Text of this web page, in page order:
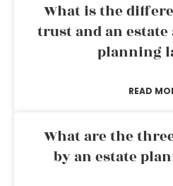
What is the
trust and an estate
planning
READ
What are the
by an estate